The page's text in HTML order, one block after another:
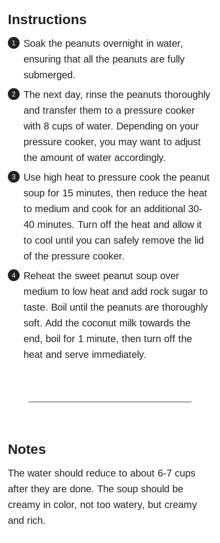
Instructions
Soak the peanuts overnight in water,
ensuring that all the peanuts are fully
submerged.
The next day, rinse the peanuts thoroughly
and transfer them to a pressure cooker
with 8 cups of water. Depending on your
pressure cooker, you may want to adjust
the amount of water accordingly.
Use high heat to pressure cook the peanut
soup for 15 minutes, then reduce the heat
to medium and cook for an additional 30-
40 minutes. Turn off the heat and allow it
to cool until you can safely remove the lid
of the pressure cooker.
Reheat the sweet peanut soup over
medium to low heat and add rock sugar to
taste. Boil until the peanuts are thoroughly
soft. Add the coconut milk towards the
end, boil for 1 minute, then turn off the
heat and serve immediately.
Notes
The water should reduce to about 6-7 cups
after they are done. The soup should be
creamy in color, not too watery, but creamy
and rich.